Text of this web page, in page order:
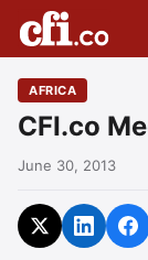
AFRICA
CFI.co
June 30, 2013